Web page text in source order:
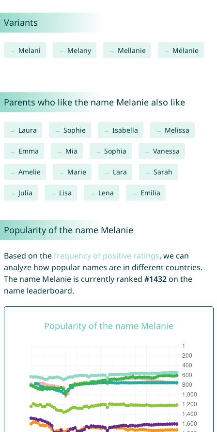
Variants
Melani Melany Mellanie Mélanie
Parents who like the name Melanie also like
Laura Sophie Isabella Melissa
Emma Mia Sophia Vanessa
Amelie Marie Lara Sarah
Julia Lisa Lena Emilia
Popularity of the name Melanie
Based on thefrequency of positive ratings, we can
analyze how popular names are in different countries.
The name Melanie is currently ranked #1432on the
name leaderboard.